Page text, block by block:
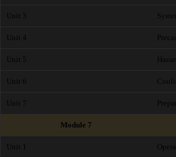
Unit 3
Unit 4
Unit 5
Unit 6
Unit 7
Module 7
Unit 1